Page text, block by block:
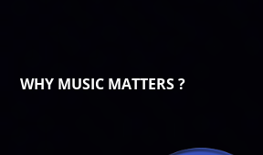
WHY MUSIC MATTERS ?